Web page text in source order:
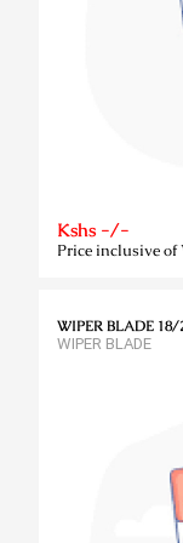
Kshs -/-
Price inclusive of
WIPER BLADE
WIPER BLADE